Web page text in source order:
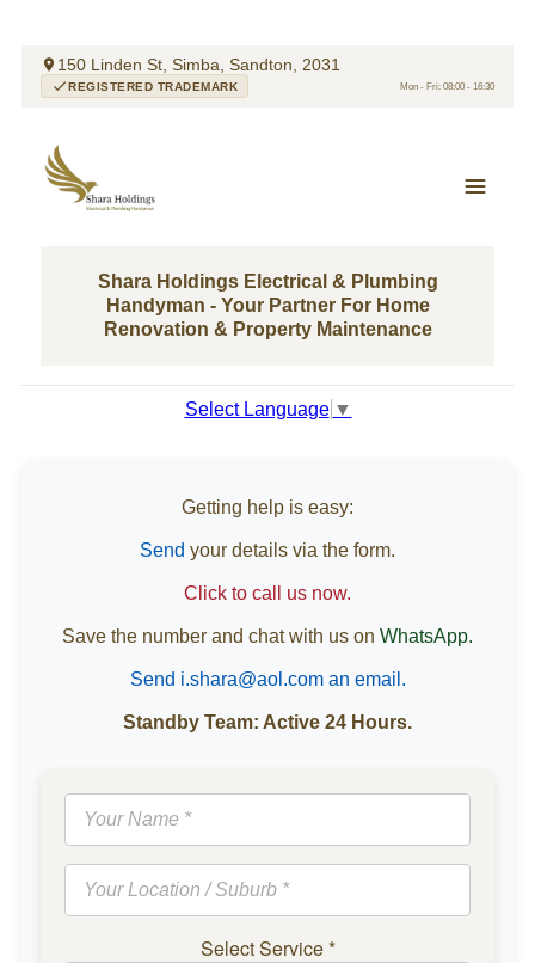
150 Linden St, Simba, Sandton, 2031
REGISTERED TRADEMARK Mon - Fri: 08:00 - 16:30
Shara Holdings Electrical & Plumbing
Handyman - Your Partner For Home
Renovation & Property Maintenance
Select Language ▼
Getting help is easy:
Send your details via the form.
Click to call us now.
Save the number and chat with us on WhatsApp.
Send i.shara@aol.com an email.
Standby Team: Active 24 Hours.
Select Service*